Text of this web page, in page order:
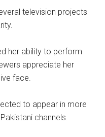
television projects
her ability to perform
appreciate her
face.
to appear in more
channels.